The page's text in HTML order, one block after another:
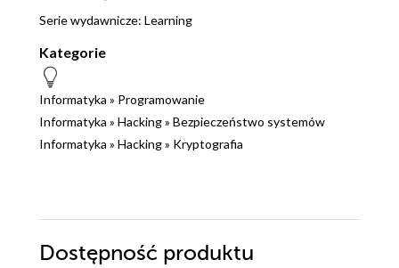
Serie wydawnicze: Learning
Kategorie
Informatyka » Programowanie
Informatyka » Hacking» Bezpieczeństwo systemów
Informatyka » Hacking» Kryptografia
Dostępność produktu